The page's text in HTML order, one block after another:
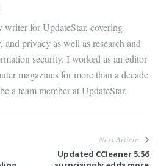
writer for UpdateStar, covering
and privacy as well as research and
security. I worked as an editor
magazines for more than a decade
a team member at UpdateStar.
Next Article
Updated CCleaner 5.56